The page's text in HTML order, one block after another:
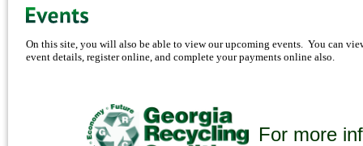
On this site, you will also be able to view our upcoming events. You can
event details, register online, and complete your payments online also.
For more